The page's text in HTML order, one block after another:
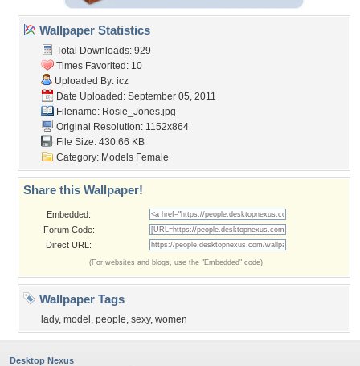
Wallpaper Statistics
Total Downloads: 929
Times Favorited: 10
Uploaded By: icz
Date Uploaded: September 05, 2011
Filename: Rosie_Jones.jpg
Original Resolution: 1152x864
File Size: 430.66 KB
Category: Models Female
Share this Wallpaper!
Embedded:
Forum Code:
Direct URL:
(For websites and blogs, use the "Embedded" code)
Wallpaper Tags
lady, model , people, sexy, women
Desktop Nexus